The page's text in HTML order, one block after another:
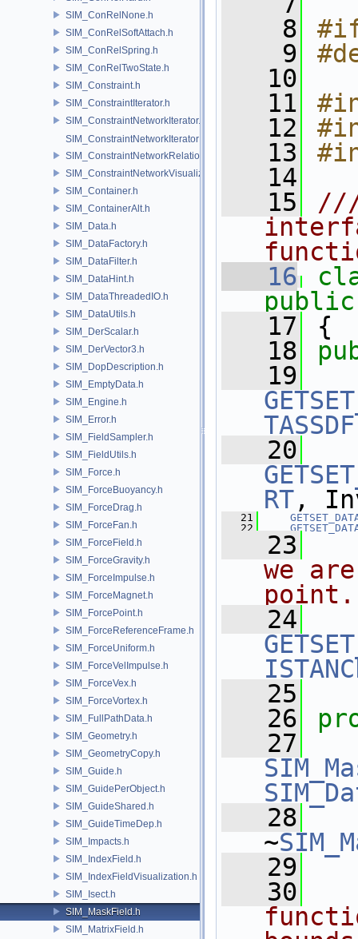
SIM_ConRelNone.h
SIM_ConRelSoftAttach.h
SIM_ConRelSpring.h
SIM_ConRelTwoState.h
SIM_Constraint.h
SIM_ConstraintIterator.h
SIM_ConstraintNetworkIterator.h
SIM_ConstraintNetworkIteratorImpl.h
SIM_ConstraintNetworkRelationship.h
SIM_ConstraintNetworkVisualization.h
SIM_Container.h
SIM_ContainerAlt.h
SIM_Data.h
SIM_DataFactory.h
SIM_DataFilter.h
SIM_DataHint.h
SIM_DataThreadedIO.h
SIM_DataUtils.h
SIM_DerScalar.h
SIM_DerVector3.h
SIM_DopDescription.h
SIM_EmptyData.h
SIM_Engine.h
SIM_Error.h
SIM_FieldSampler.h
SIM_FieldUtils.h
SIM_Force.h
SIM_ForceBuoyancy.h
SIM_ForceDrag.h
SIM_ForceFan.h
SIM_ForceField.h
SIM_ForceGravity.h
SIM_ForceImpulse.h
SIM_ForceMagnet.h
SIM_ForcePoint.h
SIM_ForceReferenceFrame.h
SIM_ForceUniform.h
SIM_ForceVelImpulse.h
SIM_ForceVex.h
SIM_ForceVortex.h
SIM_FullPathData.h
SIM_Geometry.h
SIM_GeometryCopy.h
SIM_Guide.h
SIM_GuidePerObject.h
SIM_GuideShared.h
SIM_GuideTimeDep.h
SIM_Impacts.h
SIM_IndexField.h
SIM_IndexFieldVisualization.h
SIM_Isect.h
SIM_MaskField.h
SIM_MatrixField.h
    8
    9
   10
   11
   12
   13
   14
   15
///
   16
public
   17
{
   18
   19
TASSDF
   20
RT,
   21
   22
   23
we
point.
   24
   25
   26
   27
   28
~
   29
   30